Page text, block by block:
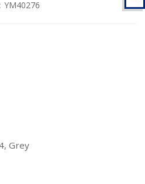
YM40276
Grey